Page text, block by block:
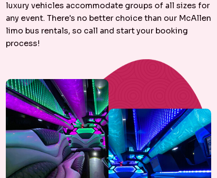
luxury vehicles accommodate groups of all sizes for
any event. There's no better choice than our McAllen
limo bus rentals, so call and start your booking
process!